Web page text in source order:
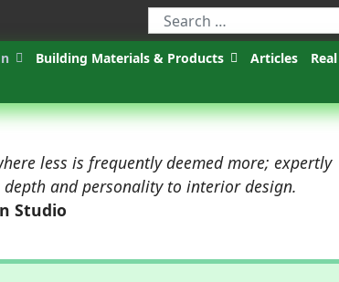
Building Materials & Products Articles
less is frequently deemed more; expertly
and personality to interior design.
Studio